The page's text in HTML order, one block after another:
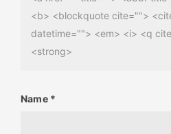
<b> <blockquote cite="">
datetime=""> <em> <i> <q
<strong>
Name *